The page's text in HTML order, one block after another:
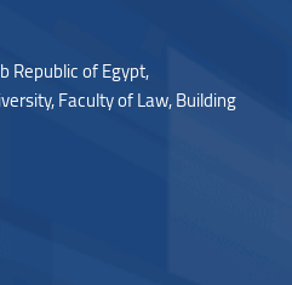
Republic of Egypt,
Faculty of Law,Building